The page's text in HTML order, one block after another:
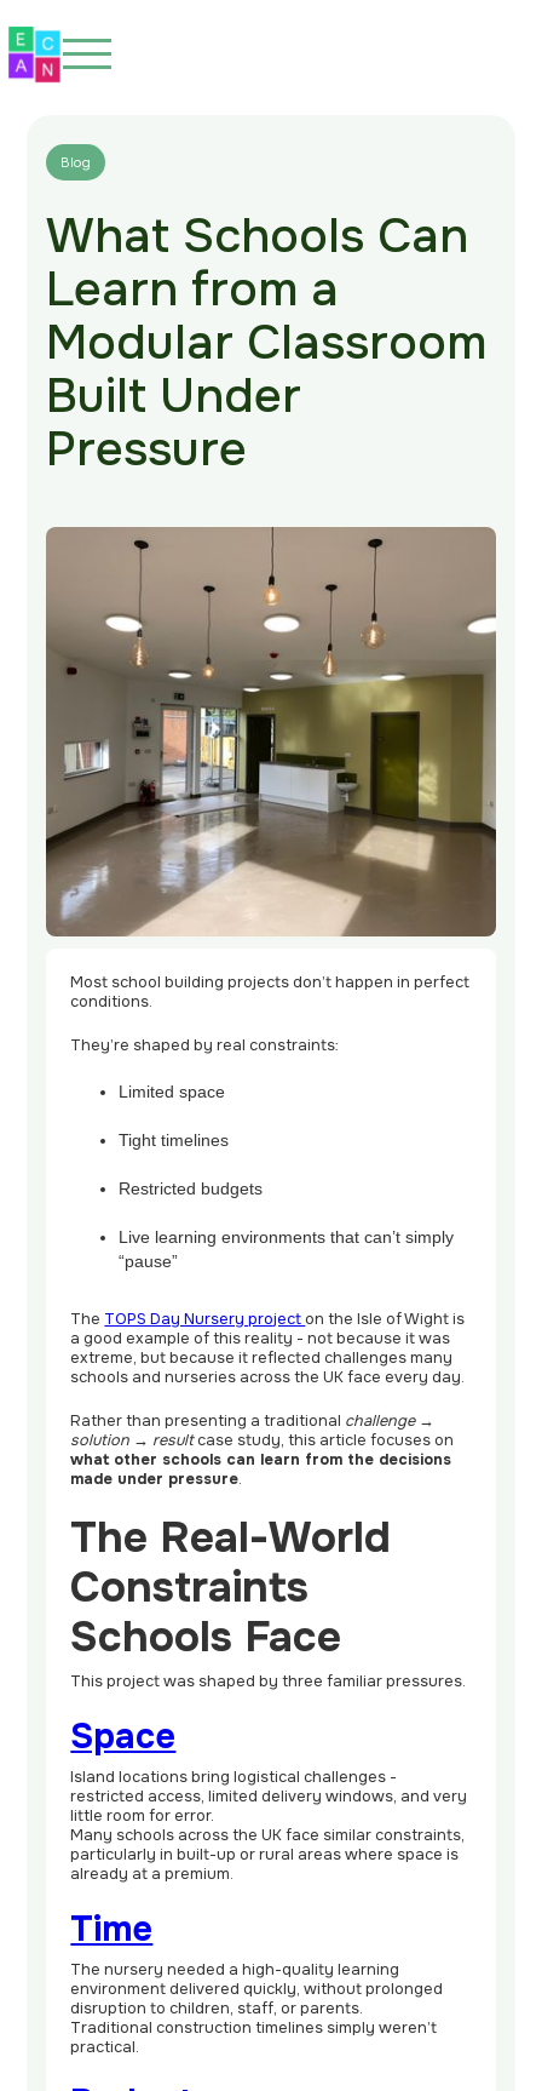
Home
About
Our Spaces
Eco-Friendly
Our Work
FAQs
Contact
Us
Blog
What Schools Can
Learn from a
Modular Classroom
Built Under
Pressure
Most school building projects don’t happen in perfect
conditions.
They’re shaped by real constraints:
Limited space
Tight timelines
Restricted budgets
Live learning environments that can’t simply
“pause”
The TOPS Day Nursery projecton the Isle of Wight is
a good example of this reality - not because it was
extreme, but because it reflected challenges many
schools and nurseries across the UK face every day.
Rather than presenting a traditional challenge →
solution → resultcase study, this article focuses on
what other schools can learn from the decisions
made under pressure.
The Real-World
Constraints
Schools Face
This project was shaped by three familiar pressures.
Space
Island locations bring logistical challenges -
restricted access, limited delivery windows, and very
little room for error.
Many schools across the UK face similar constraints,
particularly in built-up or rural areas where space is
already at a premium.
Time
The nursery needed a high-quality learning
environment delivered quickly, without prolonged
disruption to children, staff, or parents.
Traditional construction timelines simply weren’t
practical.